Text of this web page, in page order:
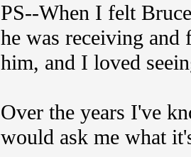
PS--When I felt
he was receiving
him, and I loved
Over the years I've
would ask me what